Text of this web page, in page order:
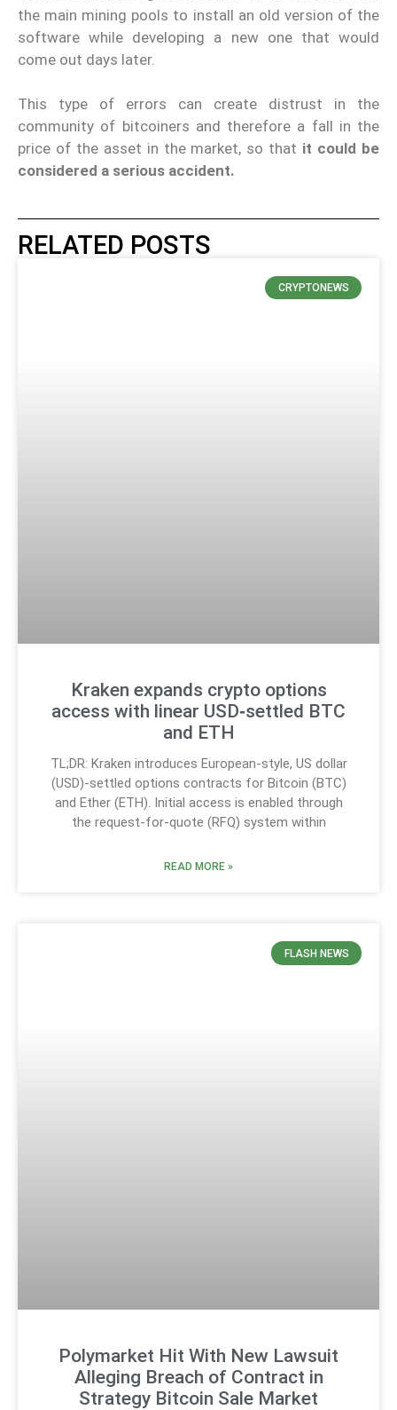
the main mining pools to install an old version of the
software while developing a new one that would
come out days later.
This type of errors can create distrust in the
community of bitcoiners and therefore a fall in the
price of the asset in the market, so that it could be
considered a serious accident.
RELATED POSTS
CRYPTONEWS
Kraken expands crypto options
access with linear USD‑settled BTC
and ETH
TL;DR: Kraken introduces European-style, US dollar
(USD)-settled options contracts for Bitcoin (BTC)
and Ether (ETH). Initial access is enabled through
the request-for-quote (RFQ) system within
READ MORE »
FLASH NEWS
Polymarket Hit With New Lawsuit
Alleging Breach of Contract in
Strategy Bitcoin Sale Market